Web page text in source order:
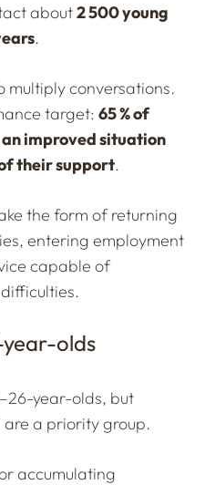
about2 500 young
.
multiply conversations.
target: 65 % of
improved situation
their support.
the form of returning
entering employment
capable of
olds
year-olds, but
are a priority group.
accumulating